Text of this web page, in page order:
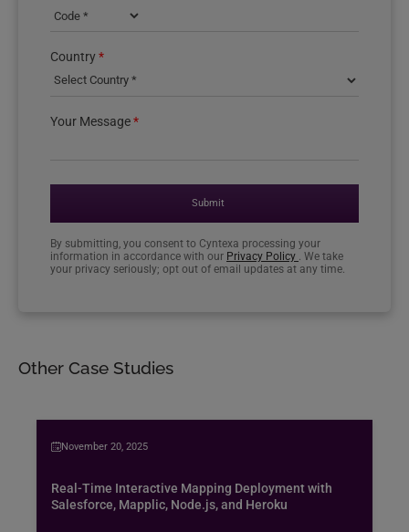
Country*
Your Message*
Submit
By submitting, you consent to Cyntexa processing your
information in accordance with our Privacy Policy . We take
your privacy seriously; opt out of email updates at any time.
Other Case Studies
November 20, 2025
Real-Time Interactive Mapping Deployment with
Salesforce, Mapplic, Node.js, and Heroku